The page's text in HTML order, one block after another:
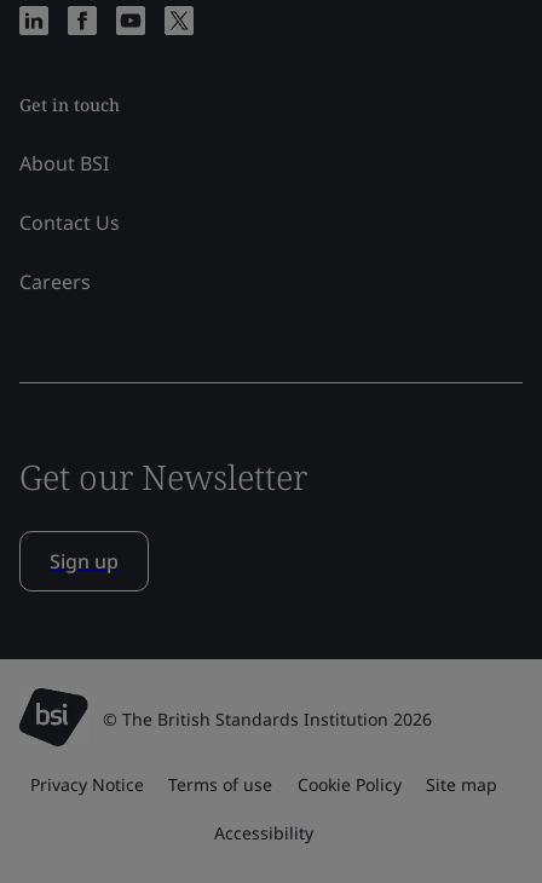
Get in touch
About BSI
Contact Us
Careers
Get our Newsletter
Sign up
© The British Standards Institution 2026
Privacy Notice Terms of use Cookie Policy Site map
Accessibility